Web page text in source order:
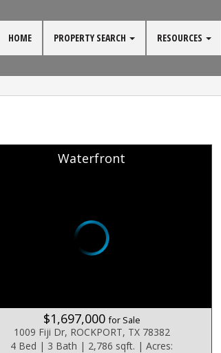
HOME PROPERTY SEARCH RESOURCES
Waterfront
$1,697,000for Sale
1009 Fiji Dr, ROCKPORT, TX 78382
4 Bed | 3 Bath | 2,786 sqft. | Acres: